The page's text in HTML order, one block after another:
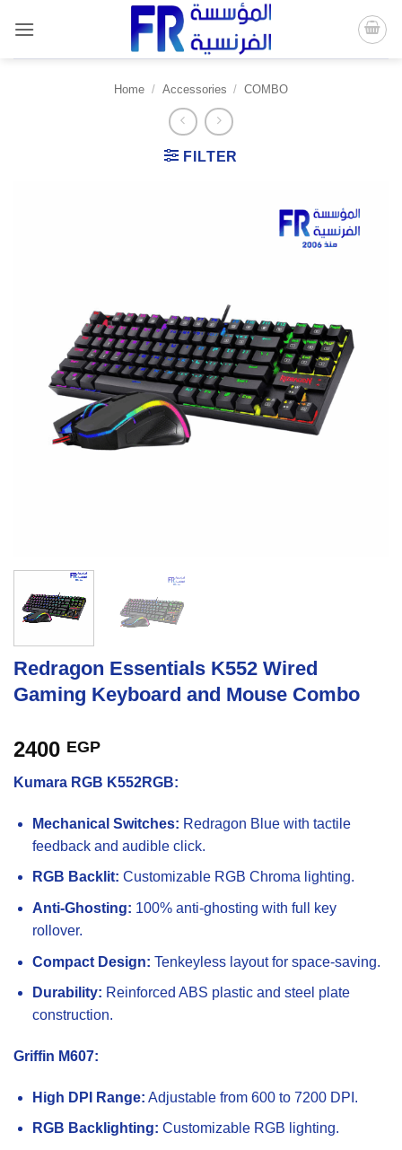
content
Home / Accessories / COMBO
FILTER
Redragon Essentials K552 Wired
Gaming Keyboard and Mouse Combo
2400 EGP
Kumara RGB K552RGB:
Mechanical Switches: Redragon Blue with tactile
feedback and audible click.
RGB Backlit: Customizable RGB Chroma lighting.
Anti-Ghosting: 100% anti-ghosting with full key
rollover.
Compact Design: Tenkeyless layout for space-saving.
Durability: Reinforced ABS plastic and steel plate
construction.
Griffin M607:
High DPI Range: Adjustable from 600 to 7200 DPI.
RGB Backlighting: Customizable RGB lighting.